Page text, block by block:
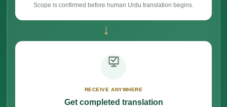
Scope is confirmed before human Urdu translation begins.
→
RECEIVE ANYWHERE
Get completed translation